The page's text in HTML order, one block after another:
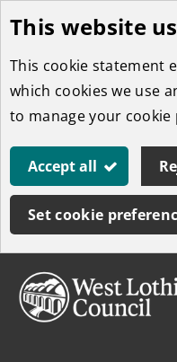
Skip
to
main
content
This website
This cookie statement
which cookies we use
to manage your cookie
Accept all
Set cookie